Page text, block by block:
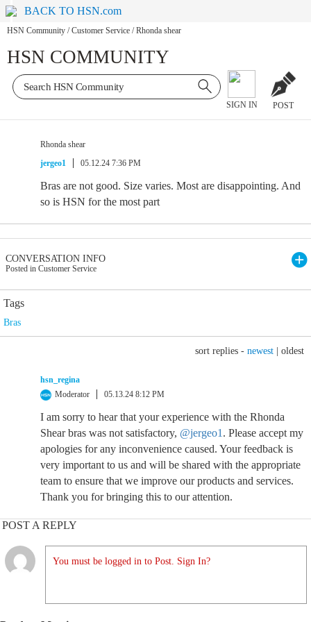
BACK TO HSN.com
HSN Community / Customer Service / Rhonda shear
HSN COMMUNITY
SIGN IN POST
Rhonda shear
jergeo1
05.12.24 7:36 PM
Bras are not good. Size varies. Most are disappointing. And
so is HSN for the most part
CONVERSATION INFO
Posted in Customer Service
Tags
Bras
sort replies - newest oldest
hsn_regina
Moderator
05.13.24 8:12 PM
I am sorry to hear that your experience with the Rhonda
Shear bras was not satisfactory, @jergeo1 . Please accept my
apologies for any inconvenience caused. Your feedback is
very important to us and will be shared with the appropriate
team to ensure that we improve our products and services.
Thank you for bringing this to our attention.
POST A REPLY
You must be logged in to Post. Sign In?